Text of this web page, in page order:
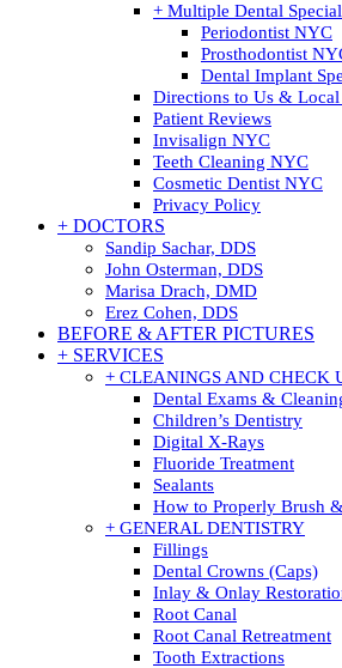
+ Multiple Dental
Periodontist NYC
Prosthodontist
Dental Implant
Directions to Us &
Patient Reviews
Invisalign NYC
Teeth Cleaning NYC
Cosmetic Dentist NYC
Privacy Policy
+ DOCTORS
Sandip Sachar, DDS
John Osterman, DDS
Marisa Drach, DMD
Erez Cohen, DDS
BEFORE & AFTER PICTURES
+ SERVICES
+ CLEANINGS AND CHECK
Dental Exams &
Children’s Dentistry
Digital X-Rays
Fluoride Treatment
Sealants
How to Properly Brush
+ GENERAL DENTISTRY
Fillings
Dental Crowns (Caps)
Inlay & Onlay
Root Canal
Root Canal Retreatment
Tooth Extractions